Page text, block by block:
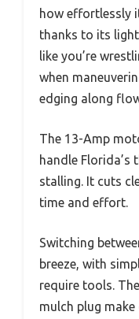
how effortlessly
thanks to its
like you’re
when
edging along
The 13-Amp
handle Florida’s
stalling. It cuts
time and effort.
Switching
breeze, with
require tools.
mulch plug